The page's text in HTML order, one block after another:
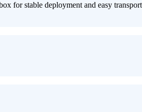
for stable deployment and easy